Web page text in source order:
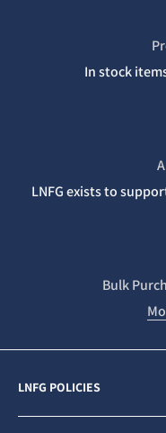
In stock
LNFG exists to
Bulk
LNFG POLICIES
Contact Us